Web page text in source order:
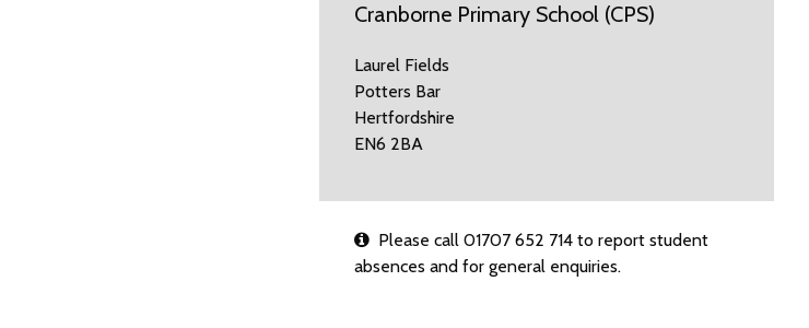
Cranborne Primary School (CPS)
Laurel Fields
Potters Bar
Hertfordshire
EN6 2BA
Please call 01707 652 714 to report student
absences and for general enquiries.